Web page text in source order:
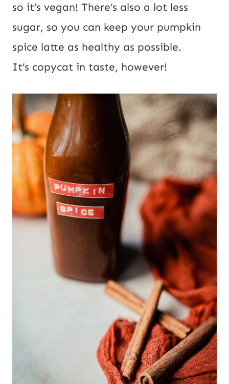
so it’s vegan! There’s also a lot less
sugar, so you can keep your pumpkin
spice latte as healthy as possible.
It’s copycat in taste, however!